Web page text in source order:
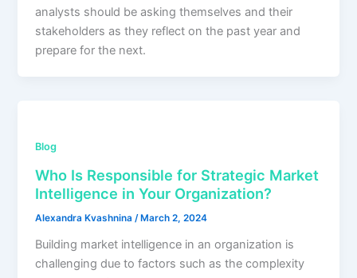
analysts should be asking themselves and their
stakeholders as they reflect on the past year and
prepare for the next.
Blog
Who Is Responsible for Strategic Market
Intelligence in Your Organization?
Alexandra Kvashnina/ March 2, 2024
Building market intelligence in an organization is
challenging due to factors such as the complexity